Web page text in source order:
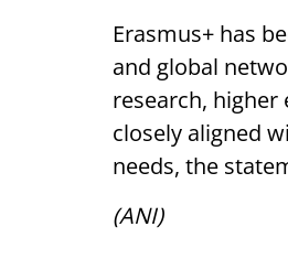
Erasmus+ has
and global
research,
closely aligned
needs, the
(ANI)